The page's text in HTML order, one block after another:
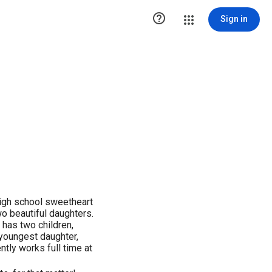
 Sign in
school sweetheart
beautiful daughters.
two children,
daughter,
works full time at